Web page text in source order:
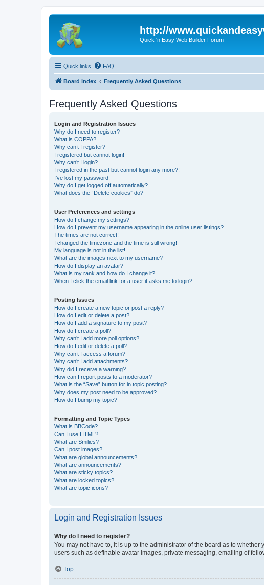
http://
Quick 'n Easy Web Builder Forum
Quick links FAQ
Board index Frequently Asked Questions
Frequently Asked Questions
Login and Registration Issues
Why do I need to register?
What is COPPA?
Why can’t I register?
I registered but cannot login!
Why can’t I login?
I registered in the past but cannot login any more?!
I’ve lost my password!
Why do I get logged off automatically?
What does the “Delete cookies” do?
User Preferences and settings
How do I change my settings?
How do I prevent my username appearing in the online user listings?
The times are not correct!
I changed the timezone and the time is still wrong!
My language is not in the list!
What are the images next to my username?
How do I display an avatar?
What is my rank and how do I change it?
When I click the email link for a user it asks me to login?
Posting Issues
How do I create a new topic or post a reply?
How do I edit or delete a post?
How do I add a signature to my post?
How do I create a poll?
Why can’t I add more poll options?
How do I edit or delete a poll?
Why can’t I access a forum?
Why can’t I add attachments?
Why did I receive a warning?
How can I report posts to a moderator?
What is the “Save” button for in topic posting?
Why does my post need to be approved?
How do I bump my topic?
Formatting and Topic Types
What is BBCode?
Can I use HTML?
What are Smilies?
Can I post images?
What are global announcements?
What are announcements?
What are sticky topics?
What are locked topics?
What are topic icons?
Login and Registration Issues
Why do I need to register?
You may not have to, it is up to the administrator of the board as to
users such as definable avatar images, private messaging, emailing of
Top